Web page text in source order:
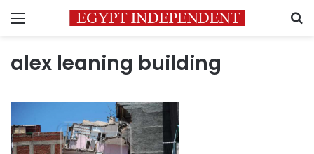
Menu
alex leaning building